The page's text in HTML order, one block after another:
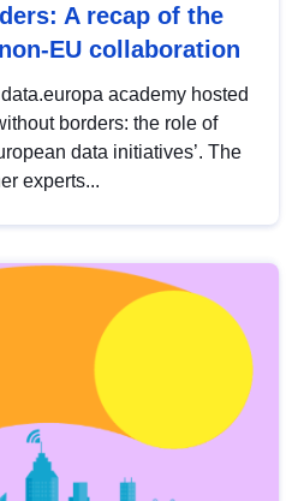
A recap of the
EU collaboration
academy hosted
borders: the role of
data initiatives’. The
experts...